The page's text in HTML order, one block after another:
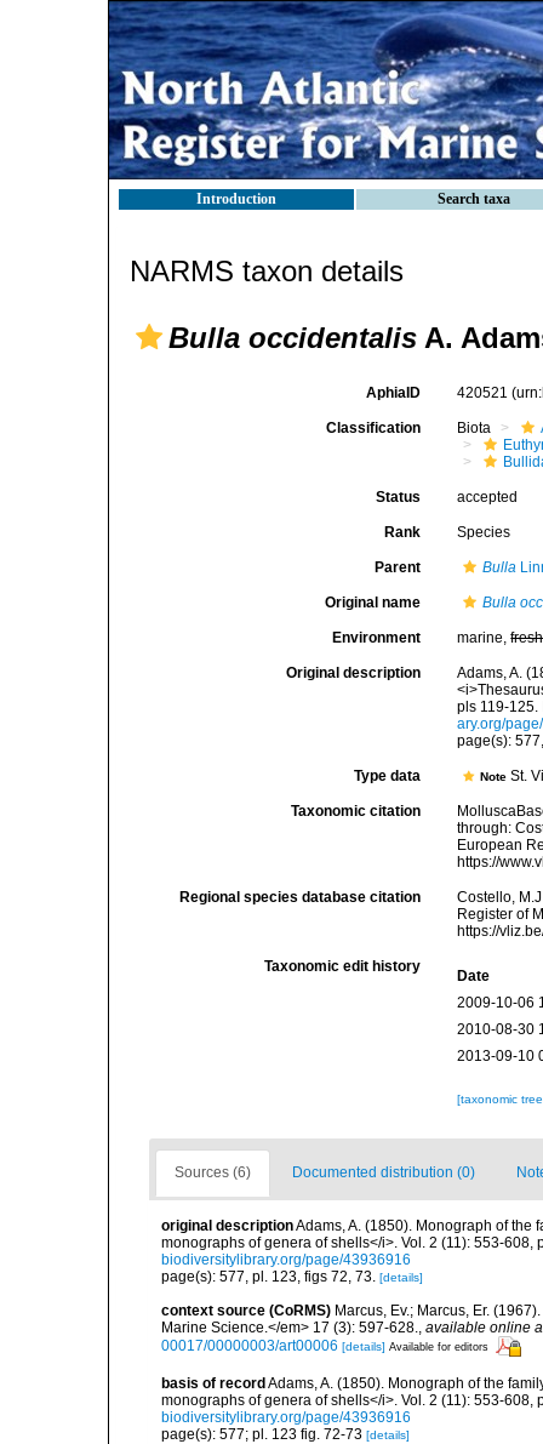
Introduction Search taxa
NARMS taxon details
Bulla occidentalis A.
AphiaID 420521
Classification Biota
Status accepted
Rank Species
Parent Bulla
Original name Bulla
Environment marine,fresh
Original description
Adams, A.
pls 119-
ary.org/
page(s):
Type data NoteSt.
Taxonomic citation
through:
European
https://
Regional species database citation
Costello,
Register of
https://
Taxonomic edit history
Date
2009-10-06
2010-08-30
2013-09-10
[taxonomic
Sources (6) Documented distribution (0)
original descriptionAdams, A. (1850). Monograph of the
monographs of genera of shells</i>. Vol. 2 (11): 553-
biodiversitylibrary.org/page/43936916
page(s): 577, pl. 123, figs 72, 73. [details]
context source (CoRMS) Marcus, Ev.; Marcus, Er.
Marine Science.</em> 17 (3): 597-628., available online
00017/00000003/art00006 [details] Available for editors
basis of record Adams, A. (1850). Monograph of the
monographs of genera of shells</i>. Vol. 2 (11): 553-
biodiversitylibrary.org/page/43936916
page(s): 577; pl. 123 fig. 72-73 [details]